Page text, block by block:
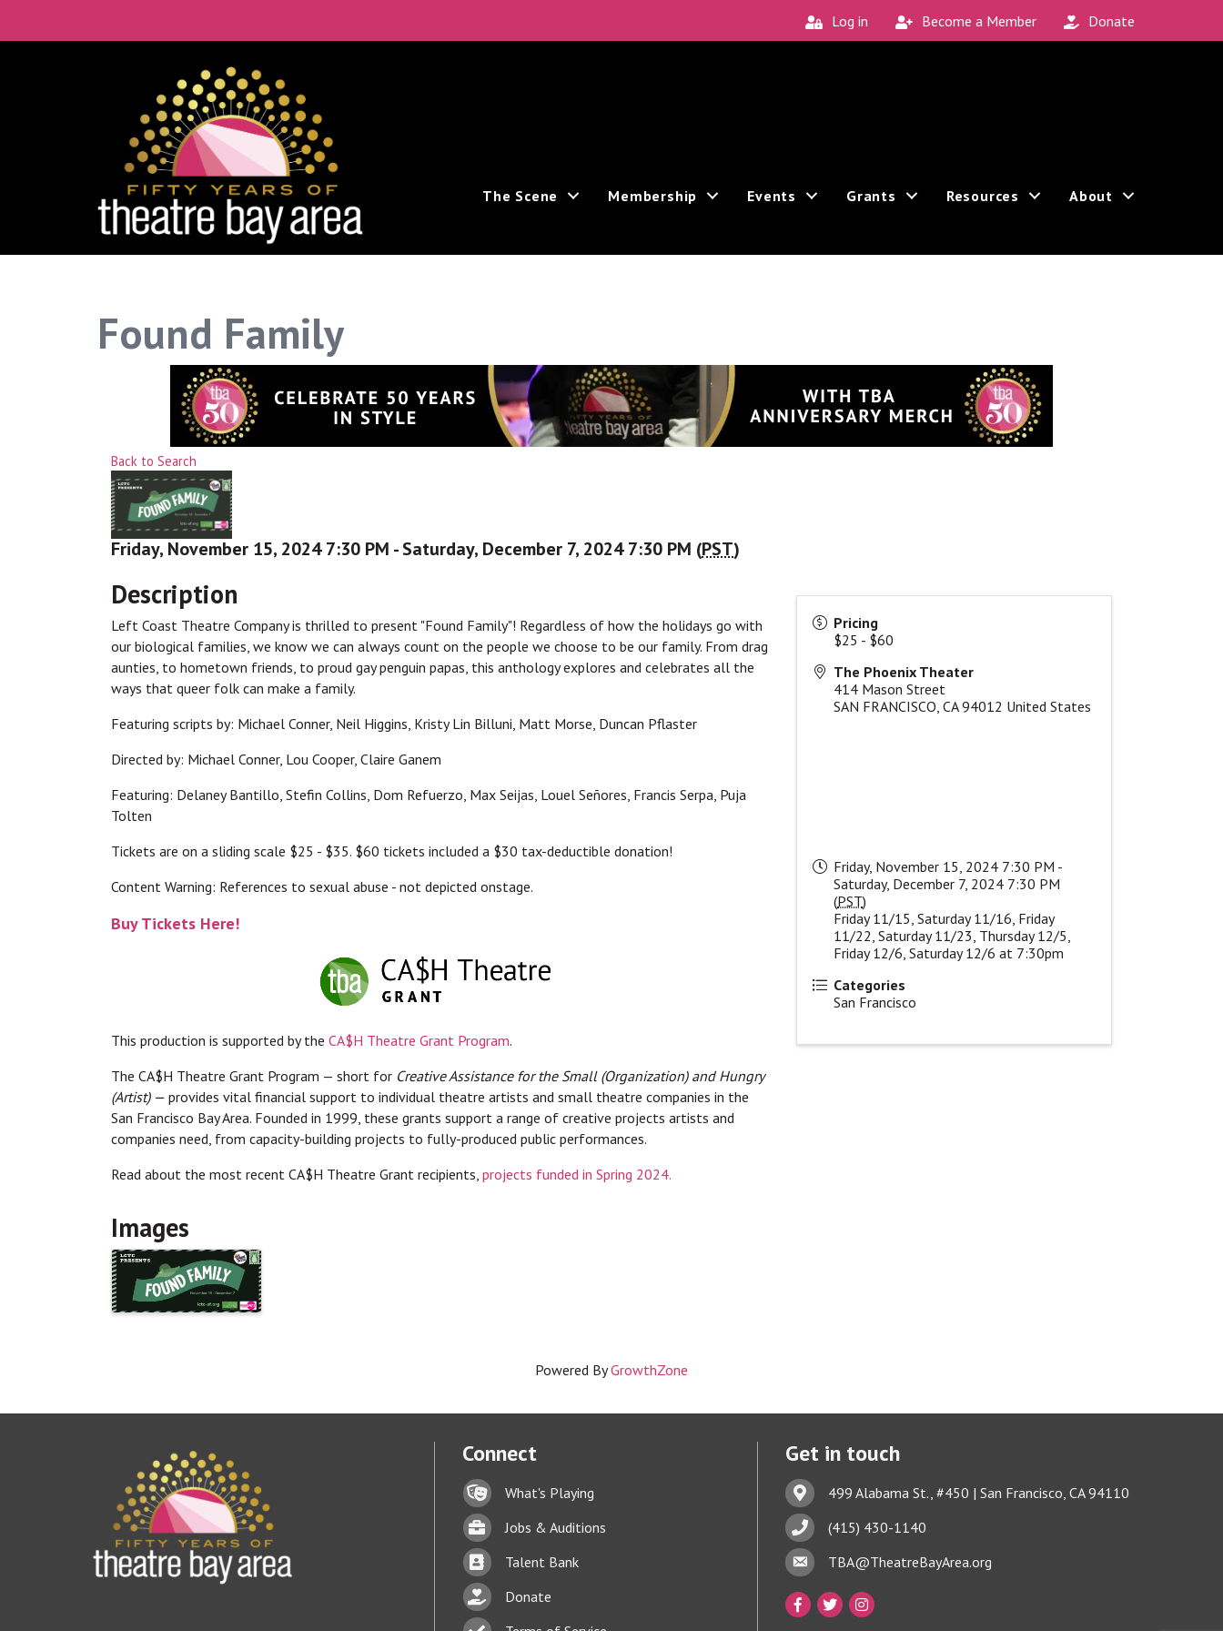
Log in Become a Member Donate
The Scene Membership Events Grants Resources About
Found Family
Back to Search
Friday, November 15, 2024 7:30 PM - Saturday, December 7, 2024 7:30 PM (PST)
Description
Left Coast Theatre Company is thrilled to present "Found Family"! Regardless of how the holidays go with
our biological families, we know we can always count on the people we choose to be our family. From drag
aunties, to hometown friends, to proud gay penguin papas, this anthology explores and celebrates all the
ways that queer folk can make a family.
Featuring scripts by: Michael Conner, Neil Higgins, Kristy Lin Billuni, Matt Morse, Duncan Pflaster
Directed by: Michael Conner, Lou Cooper, Claire Ganem
Featuring: Delaney Bantillo, Stefin Collins, Dom Refuerzo, Max Seijas, Louel Señores, Francis Serpa, Puja
Tolten
Tickets are on a sliding scale $25 - $35. $60 tickets included a $30 tax-deductible donation!
Content Warning: References to sexual abuse - not depicted onstage.
Buy Tickets Here!
This production is supported by the CA$H Theatre Grant Program.
The CA$H Theatre Grant Program — short for Creative Assistance for the Small (Organization) and Hungry
(Artist) — provides vital financial support to individual theatre artists and small theatre companies in the
San Francisco Bay Area. Founded in 1999, these grants support a range of creative projects artists and
companies need, from capacity-building projects to fully-produced public performances.
Read about the most recent CA$H Theatre Grant recipients, projects funded in Spring 2024.
Images
Pricing
$25 - $60
The Phoenix Theater
414 Mason Street
SAN FRANCISCO ,CA 94012 United States
Friday, November 15, 2024 7:30 PM -
Saturday, December 7, 2024 7:30 PM
(PST)
Friday 11/15, Saturday 11/16, Friday
11/22, Saturday 11/23, Thursday 12/5,
Friday 12/6, Saturday 12/6 at 7:30pm
Categories
San Francisco
Powered ByGrowthZone
Connect
Lock iconWhat's Playing
BriefcaseJobs & Auditions
Business card icon
Talent Bank
hand with a heart icon
Donate
Business card icon
Get in touch
Address & Map
499 Alabama St., #450 | San Francisco, CA 94110
Phone icon(415) 430-1140
Envelope iconTBA@TheatreBayArea.org
Facebook
TwitterInstagram
Connect with the Local Scene
Get our monthly guide to the Bay Area's new and unique theatre experiences.
Email
City